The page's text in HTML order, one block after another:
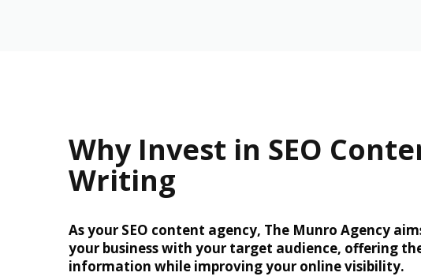
Why Invest in SEO
Writing
As your SEO content agency, The Munro Agency
your business with your target audience, offering
information while improving your online visibility.